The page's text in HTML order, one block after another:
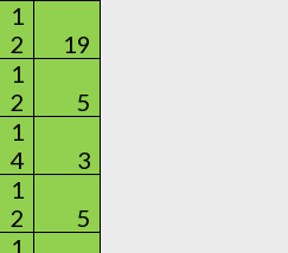
1
2
19
1
2
5
1
4
3
1
2
5
1